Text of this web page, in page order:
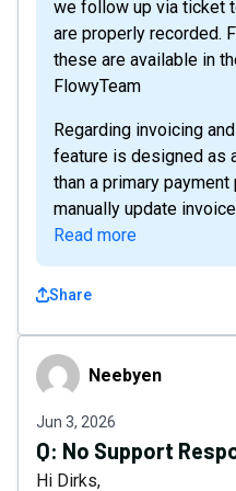
we follow up via ticket
are properly recorded.
these are available in
FlowyTeam
Regarding invoicing
feature is designed as
than a primary payment
manually update
Read more
Share
NeebyenNeebyen
Jun 3, 2026
Q: No Support
Hi Dirks,